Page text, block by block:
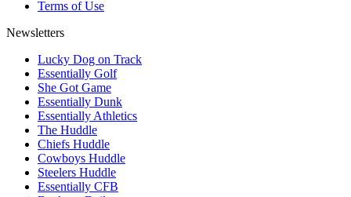
Terms of Use
Newsletters
Lucky Dog on Track
Essentially Golf
She Got Game
Essentially Dunk
Essentially Athletics
The Huddle
Chiefs Huddle
Cowboys Huddle
Steelers Huddle
Essentially CFB